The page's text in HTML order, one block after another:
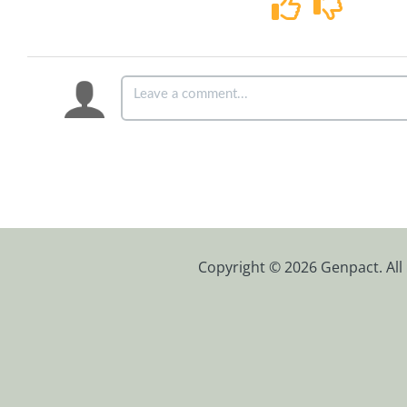
Copyright © 2026 Genpact.